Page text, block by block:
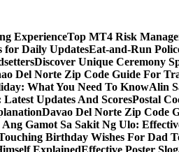
ExperienceTop MT4 Risk
for Daily UpdatesEat-and-Run
Discover Unique Ceremony
Del Norte Zip Code Guide For
What You Need To KnowAlin
Updates And ScoresPostal
Davao Del Norte Zip Code
Ang Gamot Sa Sakit Ng Ulo:
Birthday Wishes For Dad
ExplainedEffective Poster